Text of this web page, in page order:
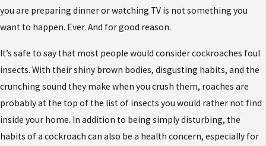
you are preparing dinner or watching TV is not something you
want to happen. Ever. And for good reason.
It’s safe to say that most people would consider cockroaches foul
insects. With their shiny brown bodies, disgusting habits, and the
crunching sound they make when you crush them, roaches are
probably at the top of the list of insects you would rather not find
inside your home. In addition to being simply disturbing, the
habits of a cockroach can also be a health concern, especially for